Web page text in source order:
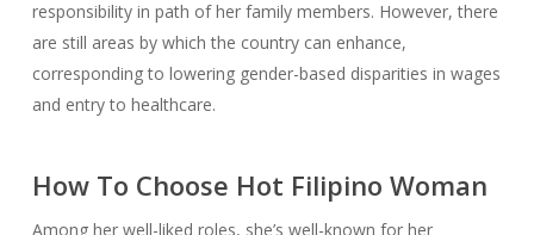
responsibility in path of her family members. However, there
are still areas by which the country can enhance,
corresponding to lowering gender-based disparities in wages
and entry to healthcare.
How To Choose Hot Filipino Woman
Among her well-liked roles, she’s well-known for her